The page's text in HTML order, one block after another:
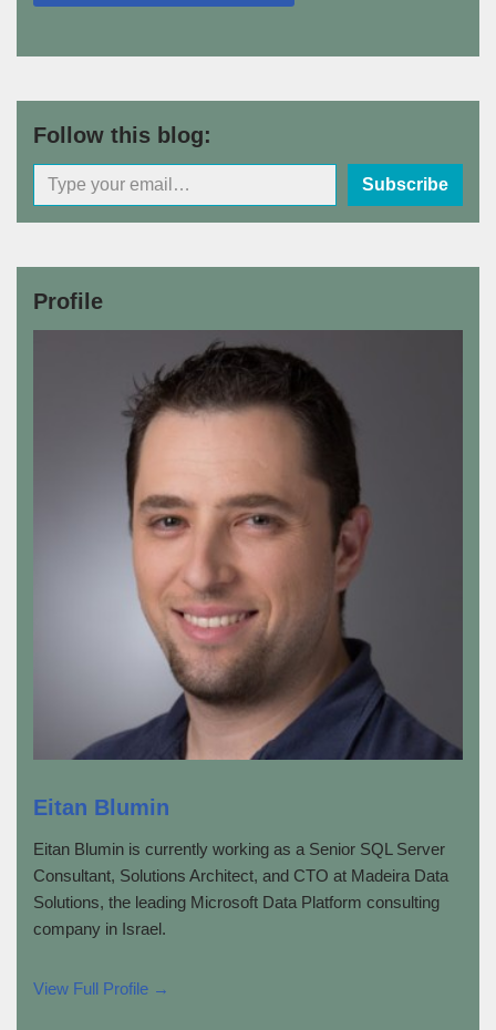
Follow this blog:
Subscribe
Profile
Eitan Blumin
Eitan Blumin is currently working as a Senior SQL Server
Consultant, Solutions Architect, and CTO at Madeira Data
Solutions, the leading Microsoft Data Platform consulting
company in Israel.
View Full Profile →